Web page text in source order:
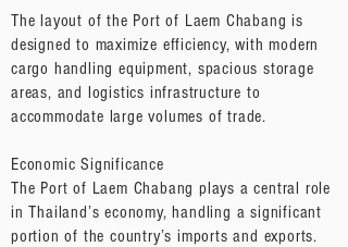
The layout of the Port of Laem Chabang is
designed to maximize efficiency, with modern
cargo handling equipment, spacious storage
areas, and logistics infrastructure to
accommodate large volumes of trade.
Economic Significance
The Port of Laem Chabang plays a central role
in Thailand’s economy, handling a significant
portion of the country’s imports and exports.